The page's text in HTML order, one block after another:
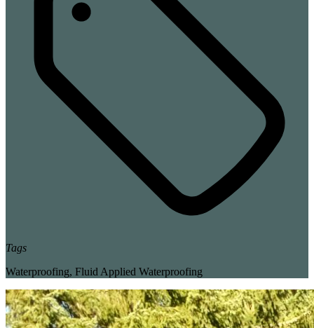
Tags
Waterproofing, Fluid Applied Waterproofing